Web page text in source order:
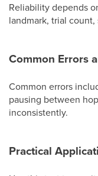
Reliability depends
landmark, trial
Common Errors
Common errors
pausing between
inconsistently.
Practical